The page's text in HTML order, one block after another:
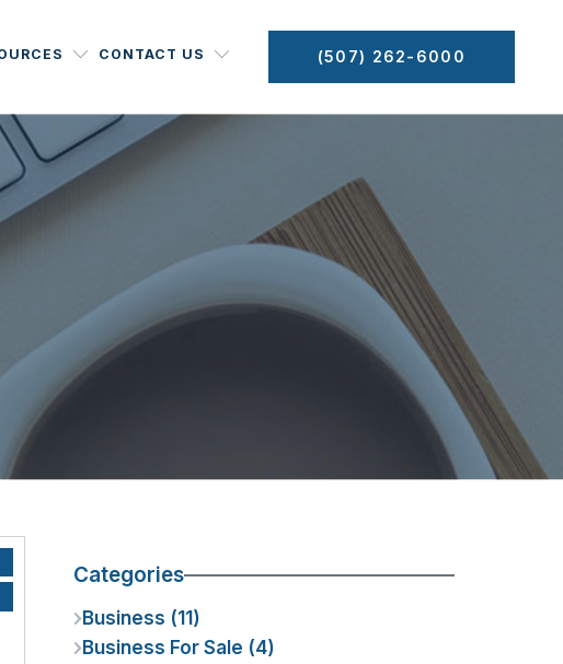
CONTACT US (507) 262-6000
Categories
Business (11)
Business For Sale (4)